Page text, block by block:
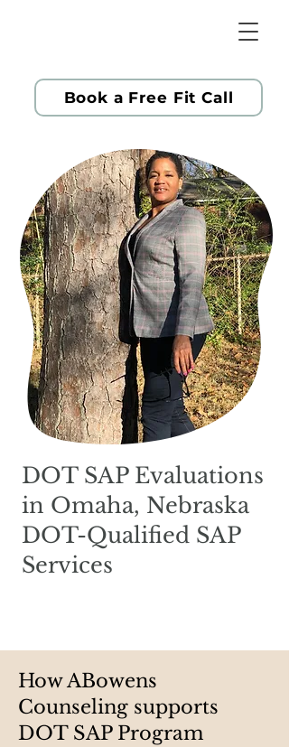
Book a Free Fit Call
DOT SAP Evaluations
in Omaha, Nebraska
DOT-Qualified SAP
Services
How ABowens
Counseling supports
DOT SAP Program